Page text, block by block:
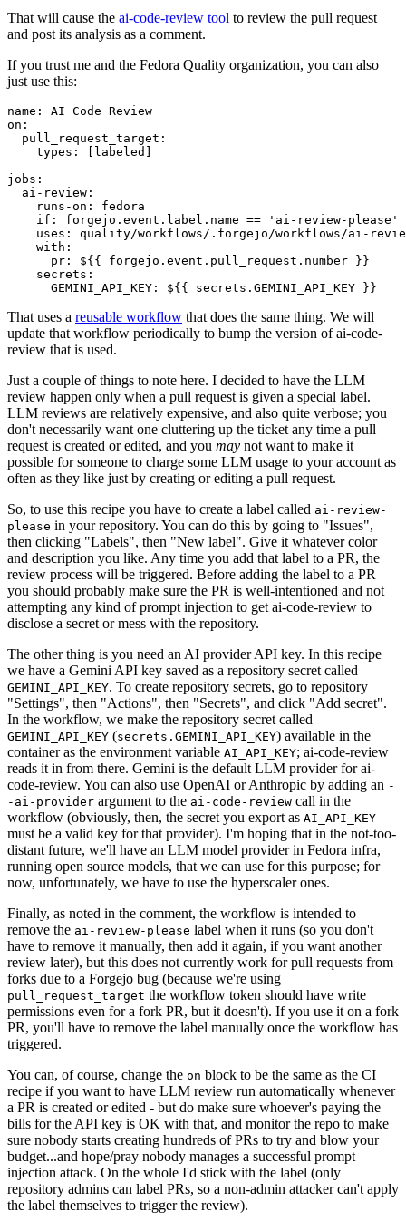
That will cause the ai-code-review tool to review the pull request
and post its analysis as a comment.
If you trust me and the Fedora Quality organization, you can also
just use this:
name :
AI Code Review
on :
pull_request_target :
types : [ labeled ]
jobs :
ai-review :
runs-on :
fedora
if :
forgejo.event.label.name == 'ai-review-please'
uses :
quality/workflows/.forgejo/workflows/ai-
with :
pr :
${{ forgejo.event.pull_request.number }}
secrets :
GEMINI_API_KEY : ${{ secrets.GEMINI_API_KEY }}
That uses a reusable workflow that does the same thing. We will
update that workflow periodically to bump the version of ai-code-
review that is used.
Just a couple of things to note here. I decided to have the LLM
review happen only when a pull request is given a special label.
LLM reviews are relatively expensive, and also quite verbose; you
don't necessarily want one cluttering up the ticket any time a pull
request is created or edited, and you may not want to make it
possible for someone to charge some LLM usage to your account as
often as they like just by creating or editing a pull request.
So, to use this recipe you have to create a label called ai-review-
please in your repository. You can do this by going to "Issues",
then clicking "Labels", then "New label". Give it whatever color
and description you like. Any time you add that label to a PR, the
review process will be triggered. Before adding the label to a PR
you should probably make sure the PR is well-intentioned and not
attempting any kind of prompt injection to get ai-code-review to
disclose a secret or mess with the repository.
The other thing is you need an AI provider API key. In this recipe
we have a Gemini API key saved as a repository secret called
GEMINI_API_KEY. To create repository secrets, go to repository
"Settings", then "Actions", then "Secrets", and click "Add secret".
In the workflow, we make the repository secret called
GEMINI_API_KEY (secrets.GEMINI_API_KEY) available in the
container as the environment variable AI_API_KEY; ai-code-review
reads it in from there. Gemini is the default LLM provider for ai-
code-review. You can also use OpenAI or Anthropic by adding an -
-ai-provider argument to the ai-code-review call in the
workflow (obviously, then, the secret you export as AI_API_KEY
must be a valid key for that provider). I'm hoping that in the not-too-
distant future, we'll have an LLM model provider in Fedora infra,
running open source models, that we can use for this purpose; for
now, unfortunately, we have to use the hyperscaler ones.
Finally, as noted in the comment, the workflow is intended to
remove the ai-review-please label when it runs (so you don't
have to remove it manually, then add it again, if you want another
review later), but this does not currently work for pull requests from
forks due to a Forgejo bug (because we're using
pull_request_target the workflow token should have write
permissions even for a fork PR, but it doesn't). If you use it on a fork
PR, you'll have to remove the label manually once the workflow has
triggered.
You can, of course, change the on block to be the same as the CI
recipe if you want to have LLM review run automatically whenever
a PR is created or edited - but do make sure whoever's paying the
bills for the API key is OK with that, and monitor the repo to make
sure nobody starts creating hundreds of PRs to try and blow your
budget...and hope/pray nobody manages a successful prompt
injection attack. On the whole I'd stick with the label (only
repository admins can label PRs, so a non-admin attacker can't apply
the label themselves to trigger the review).